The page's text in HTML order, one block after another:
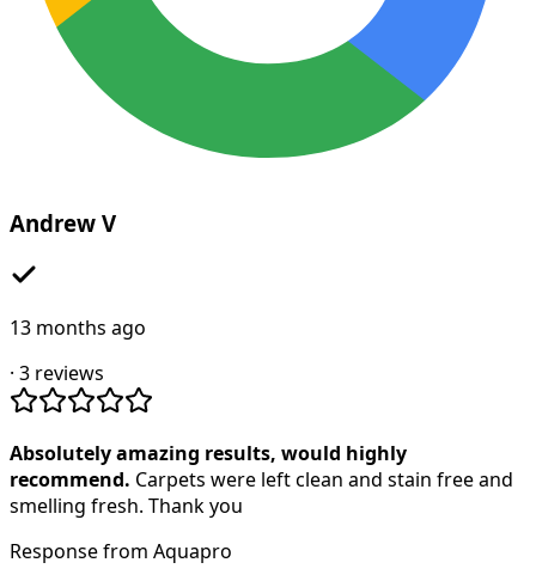
Andrew V
13 months ago
· 3 reviews
Absolutely amazing results, would highly
recommend. Carpets were left clean and stain free and
smelling fresh. Thank you
Response from Aquapro